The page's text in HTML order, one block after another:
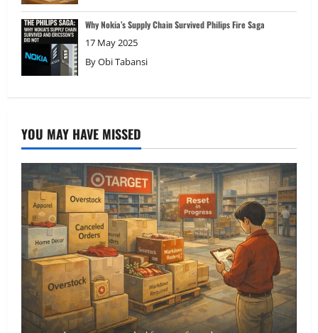
Why Nokia’s Supply Chain Survived Philips Fire Saga
17 May 2025
ByObi Tabansi
YOU MAY HAVE MISSED